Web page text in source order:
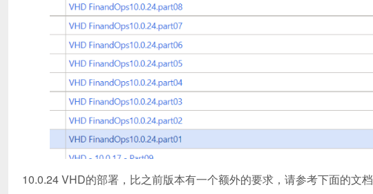
10.0.24 VHD的部署，比之前版本有一个额外的要求，请参考下面的文档